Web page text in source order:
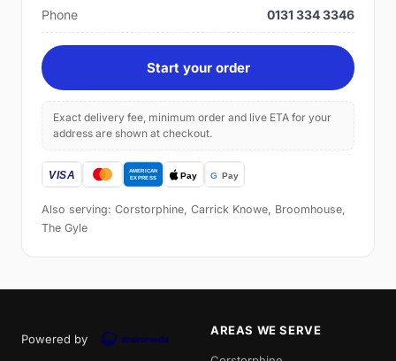
Phone 0131 334 3346
Start your order
Exact delivery fee, minimum order and live ETA for your
address are shown at checkout.
Also serving: Corstorphine, Carrick Knowe, Broomhouse,
The Gyle
Powered by
AREAS WE SERVE